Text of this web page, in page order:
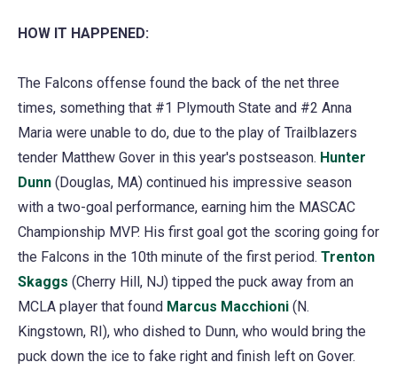
HOW IT HAPPENED:
The Falcons offense found the back of the net three
times, something that #1 Plymouth State and #2 Anna
Maria were unable to do, due to the play of Trailblazers
tender Matthew Gover in this year's postseason. Hunter
Dunn (Douglas, MA) continued his impressive season
with a two-goal performance, earning him the MASCAC
Championship MVP. His first goal got the scoring going for
the Falcons in the 10th minute of the first period. Trenton
Skaggs (Cherry Hill, NJ) tipped the puck away from an
MCLA player that found Marcus Macchioni (N.
Kingstown, RI), who dished to Dunn, who would bring the
puck down the ice to fake right and finish left on Gover.